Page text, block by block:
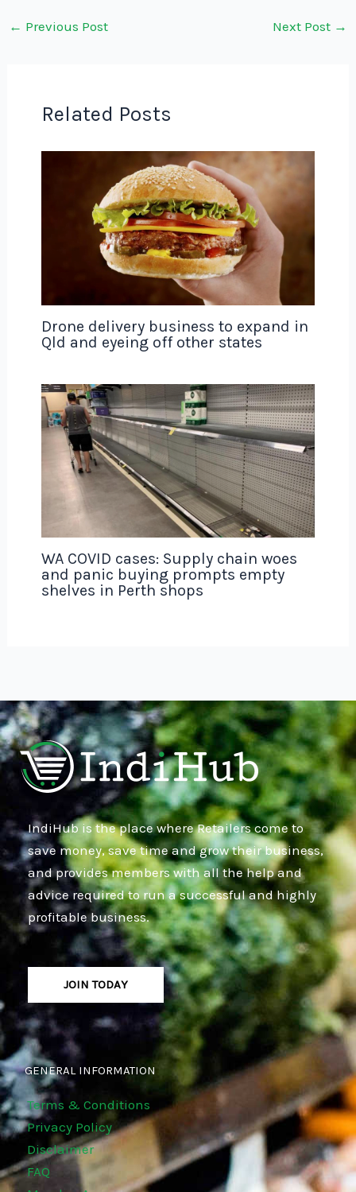
← Previous Post Next Post →
Related Posts
Drone delivery business to expand in
Qld and eyeing off other states
WA COVID cases: Supply chain woes
and panic buying prompts empty
shelves in Perth shops
IndiHub is the place where Retailers come to
save money, save time and grow their business,
and provides members with all the help and
advice required to run a successful and highly
profitable business.
JOIN TODAY
GENERAL INFORMATION
Terms & Conditions
Privacy Policy
Disclaimer
FAQ